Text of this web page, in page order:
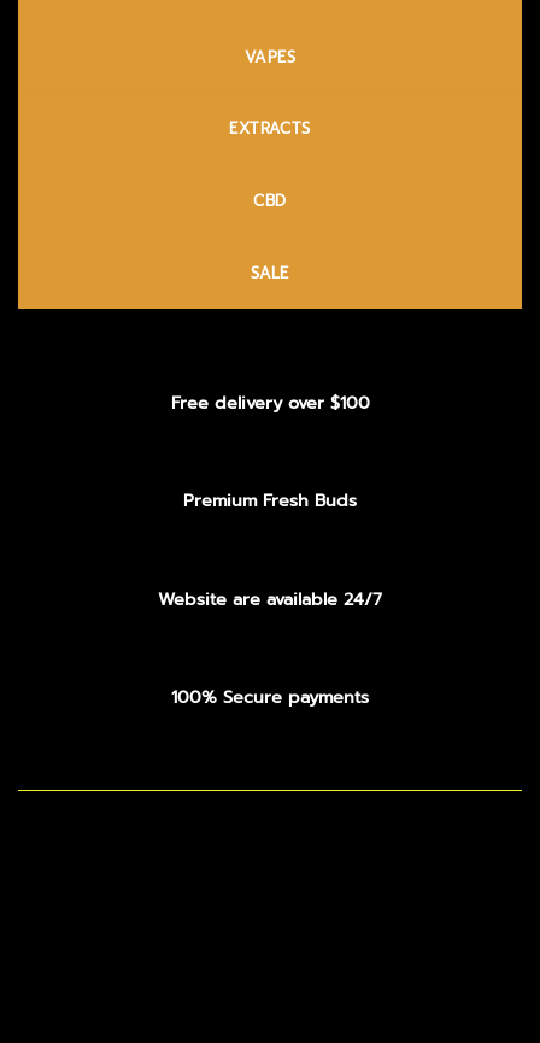
VAPES
EXTRACTS
CBD
SALE
Free delivery over $100
Premium Fresh Buds
Website are available 24/7
100% Secure payments